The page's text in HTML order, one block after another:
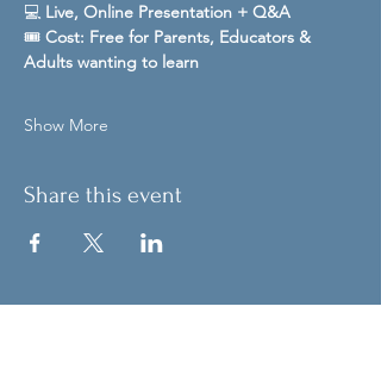
💻 Live, Online Presentation + Q&A
🎟️ Cost: Free for Parents, Educators &
Adults wanting to learn
Show More
Share this event